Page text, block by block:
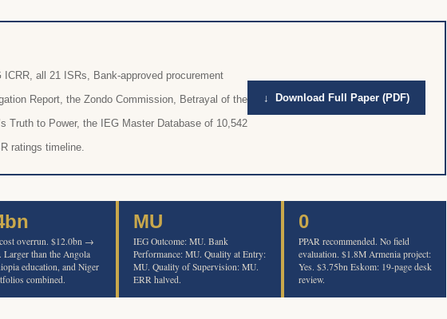
all 21 ISRs, Bank-approved procurement
Report, the Zondo Commission, Betrayal of the
Truth to Power, the IEG Master Database of 10,542
ratings timeline.
↓ Download Full Paper (PDF)
overrun. $12.0bn →
Larger than the Angola
education, and Niger
combined.
MU
IEG Outcome: MU. Bank
Performance: MU. Quality at Entry:
MU. Quality of Supervision: MU.
ERR halved.
0
PPAR recommended. No field
evaluation. $1.8M Armenia project:
Yes. $3.75bn Eskom: 19-page desk
review.